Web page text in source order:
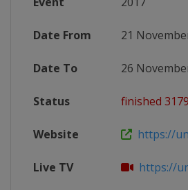
Date From 21
Date To 26
Status finished
Website https://
Live TV https://